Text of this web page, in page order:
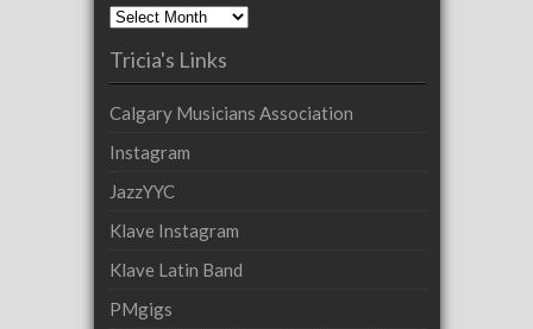
Archives
Tricia's Links
Calgary Musicians Association
Instagram
JazzYYC
Klave Instagram
Klave Latin Band
PMgigs